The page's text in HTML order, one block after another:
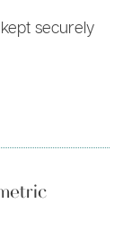
securely